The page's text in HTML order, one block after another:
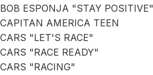
BOB ESPONJA "STAY POSITIVE"
CAPITAN AMERICA TEEN
CARS "LET'S RACE"
CARS "RACE READY"
CARS "RACING"